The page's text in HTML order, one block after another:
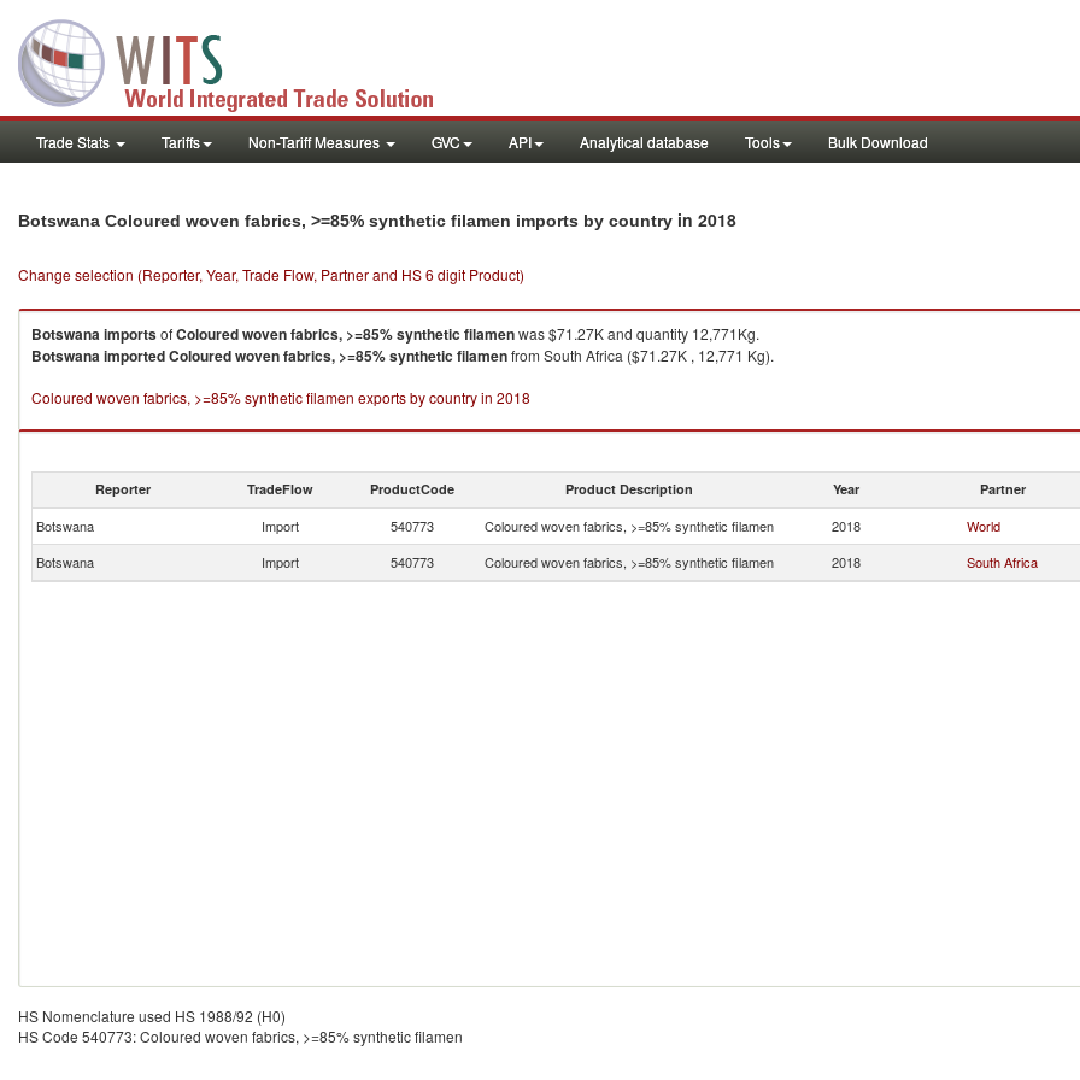
Trade Stats Tariffs Non-Tariff Measures GVC API Analytical database Tools Bulk Download
Botswana Coloured woven fabrics, >=85% synthetic filamen imports by country in 2018
Change selection (Reporter, Year, Trade Flow, Partner and HS 6 digit Product)
BotswanaimportsofColoured woven fabrics, >=85% synthetic filamenwas $71.27K and quantity 12,771Kg.
BotswanaimportedColoured woven fabrics, >=85% synthetic filamenfrom South Africa ($71.27K , 12,771 Kg).
Coloured woven fabrics, >=85% synthetic filamen exports by country in 2018
Reporter TradeFlow ProductCode Product Description Year Partner
Botswana Import 540773 Coloured woven fabrics, >=85% synthetic filamen 2018 World
Botswana
Import 540773 Coloured woven fabrics, >=85% synthetic filamen 2018 South Africa
HS Nomenclature used HS 1988/92 (H0)
HS Code 540773: Coloured woven fabrics, >=85% synthetic filamen